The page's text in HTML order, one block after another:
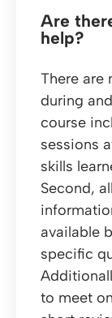
Are
help?
There are
during
course
sessions
skills
Second,
available
specific
to meet